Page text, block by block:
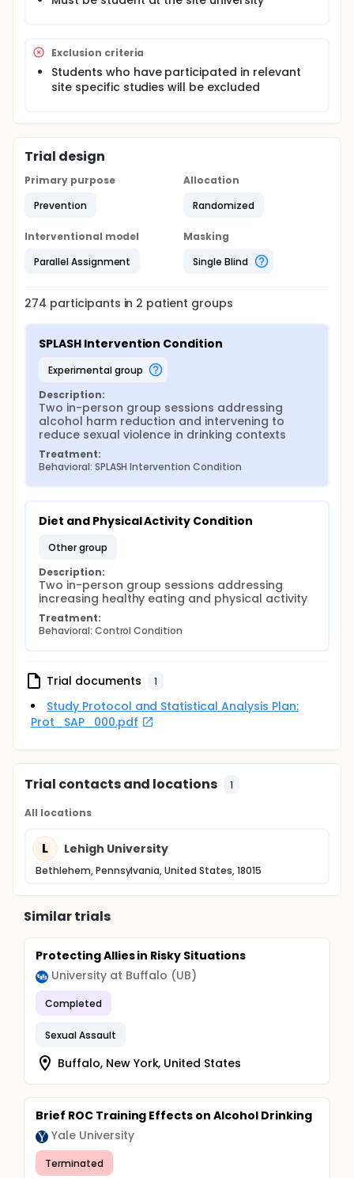
Exclusion criteria
Students who have participated in relevant
site specific studies will be excluded
Trial design
Primary purpose
Prevention
Allocation
Randomized
Interventional model
Parallel Assignment
Masking
Single Blind
274 participants in 2 patient groups
SPLASH Intervention Condition
experimental group
Description:
Two in-person group sessions addressing
alcohol harm reduction and intervening to
reduce sexual violence in drinking contexts
Treatment:
Behavioral: SPLASH Intervention Condition
Diet and Physical Activity Condition
other group
Description:
Two in-person group sessions addressing
increasing healthy eating and physical activity
Treatment:
Behavioral: Control Condition
Trial documents 1
Study Protocol and Statistical Analysis Plan:
Prot_SAP_000.pdf
Trial contacts and locations 1
All locations
L Lehigh University
Bethlehem, Pennsylvania, United States, 18015
Similar trials
Protecting Allies in Risky Situations
University at Buffalo (UB)
Completed
Sexual Assault
Buffalo, New York, United States
Brief ROC Training Effects on Alcohol Drinking
Yale University
Terminated